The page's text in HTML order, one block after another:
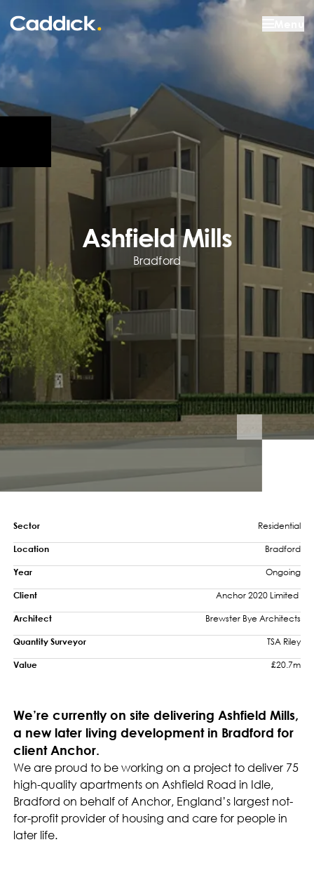
Ashfield Mills
Bradford
Sector Residential
Location Bradford
Year Ongoing
Client Anchor 2020 Limited
Architect Brewster Bye Architects
Quantity Surveyor TSA Riley
Value £20.7m
We’re currently on site delivering Ashfield Mills,
a new later living development in Bradford for
client Anchor.
We are proud to be working on a project to deliver 75
high-quality apartments on Ashfield Road in Idle,
Bradford on behalf of Anchor, England’s largest not-
for-profit provider of housing and care for people in
later life.